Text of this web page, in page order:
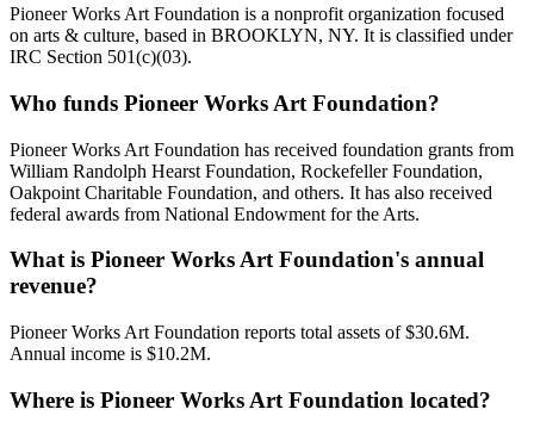
Pioneer Works Art Foundation is a nonprofit organization focused
on arts & culture, based in BROOKLYN, NY. It is classified under
IRC Section 501(c)(03).
Who funds Pioneer Works Art Foundation?
Pioneer Works Art Foundation has received foundation grants from
William Randolph Hearst Foundation, Rockefeller Foundation,
Oakpoint Charitable Foundation, and others. It has also received
federal awards from National Endowment for the Arts.
What is Pioneer Works Art Foundation's annual
revenue?
Pioneer Works Art Foundation reports total assets of $30.6M.
Annual income is $10.2M.
Where is Pioneer Works Art Foundation located?